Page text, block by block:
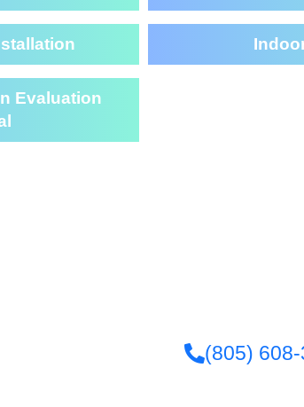
Evaluation
(805)